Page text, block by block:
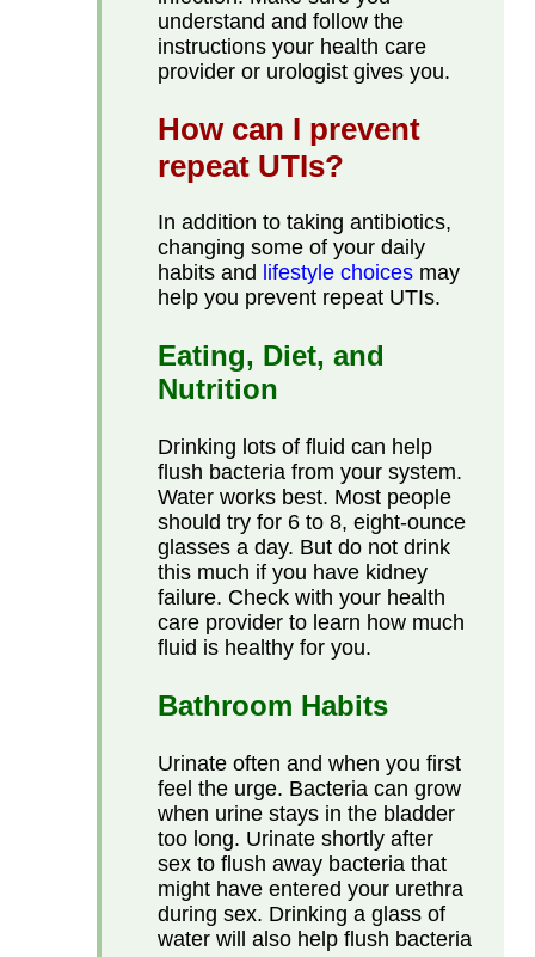
understand and follow the
instructions your health care
provider or urologist gives you.
How can I prevent
repeat UTIs?
In addition to taking antibiotics,
changing some of your daily
habits and lifestyle choices may
help you prevent repeat UTIs.
Eating, Diet, and
Nutrition
Drinking lots of fluid can help
flush bacteria from your system.
Water works best. Most people
should try for 6 to 8, eight-ounce
glasses a day. But do not drink
this much if you have kidney
failure. Check with your health
care provider to learn how much
fluid is healthy for you.
Bathroom Habits
Urinate often and when you first
feel the urge. Bacteria can grow
when urine stays in the bladder
too long. Urinate shortly after
sex to flush away bacteria that
might have entered your urethra
during sex. Drinking a glass of
water will also help flush bacteria